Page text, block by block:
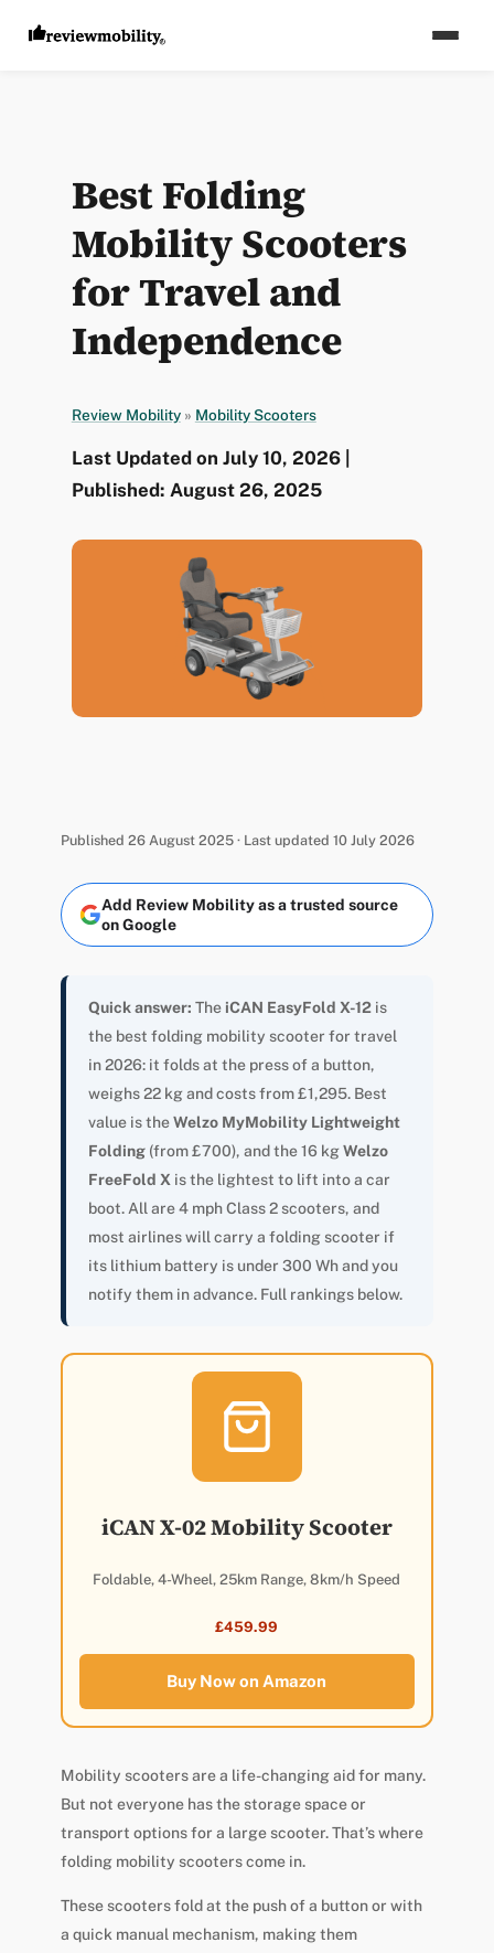
Best Folding
Mobility Scooters
for Travel and
Independence
Review Mobility » Mobility Scooters
Last Updated on July 10, 2026 |
Published: August 26, 2025
Published 26 August 2025 · Last updated 10 July 2026
Add Review Mobility as a trusted source
on Google
Quick answer: The iCAN EasyFold X-12is
the best folding mobility scooter for travel
in 2026: it folds at the press of a button,
weighs 22 kg and costs from £1,295. Best
value is theWelzo MyMobility Lightweight
Folding(from £700), and the 16 kgWelzo
FreeFold Xis the lightest to lift into a car
boot. All are 4 mph Class 2 scooters, and
most airlines will carry a folding scooter if
its lithium battery is under 300 Wh and you
notify them in advance. Full rankings below.
iCAN X-02 Mobility Scooter
Foldable, 4-Wheel, 25km Range, 8km/h Speed
£459.99
Buy Now on Amazon
Mobility scooters are a life-changing aid for many.
But not everyone has the storage space or
transport options for a large scooter. That’s where
folding mobility scooters come in.
These scooters fold at the push of a button or with
a quick manual mechanism, making them